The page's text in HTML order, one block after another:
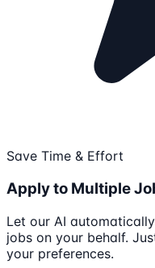
Save Time & Effort
Apply to Multiple
Let our AI
jobs on your behalf.
your preferences.